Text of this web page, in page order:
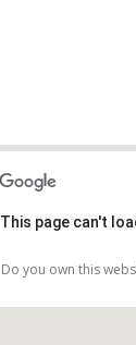
This page can't
Do you own this